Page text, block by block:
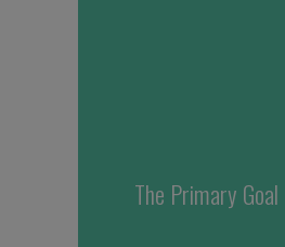
The Primary Goal